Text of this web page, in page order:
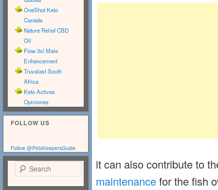
it can also contribute to
maintenancefor the fish
OneShot Keto
Canada
Nature Relief CBD
Oil
Flow 3xl Male
Enhancement
Truvalast South
Africa
Keto Actives
Opiniones
FOLLOW US
Follow @PetsKeepersGuide
Search